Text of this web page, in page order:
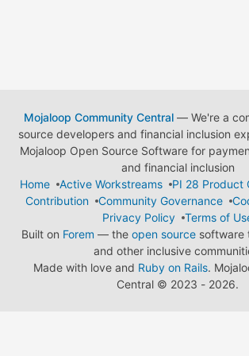
Mojaloop Community Central— We're a
source developers and financial inclusion
Mojaloop Open Source Software for
and financial inclusion
Home
Active Workstreams
PI 28 Product
Contribution
Community Governance
Privacy Policy
Terms of
Built on Forem — the open source software
and other inclusive
Made with love and Ruby on Rails.
Central © 2023 - 2026.